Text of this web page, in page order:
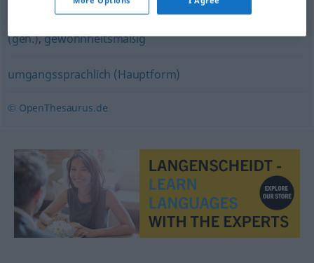
üblicherweise,normalerweise,gewöhnlich,gemeinhin
(geh.),gewohnheitsmäßig
umgangssprachlich (Hauptform)
© OpenThesaurus.de